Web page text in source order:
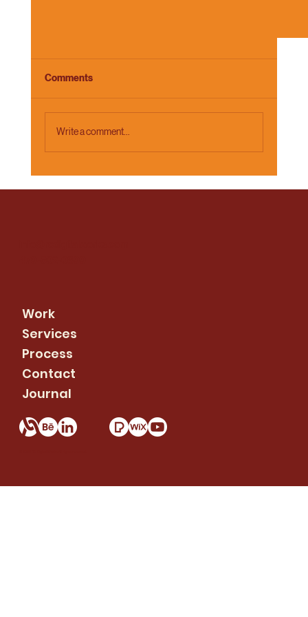
Comments
Write a comment...
Work
Services
Process
Contact
Journal